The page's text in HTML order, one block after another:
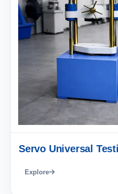
Servo Universal
Explore